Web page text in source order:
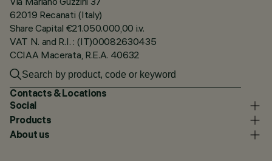
62019 Recanati (Italy)
Share Capital €21.050.000,00 i.v.
VAT N. and R.I. : (IT)00082630435
CCIAA Macerata, R.E.A. 40632
Contacts & Locations
Social
Products
About us